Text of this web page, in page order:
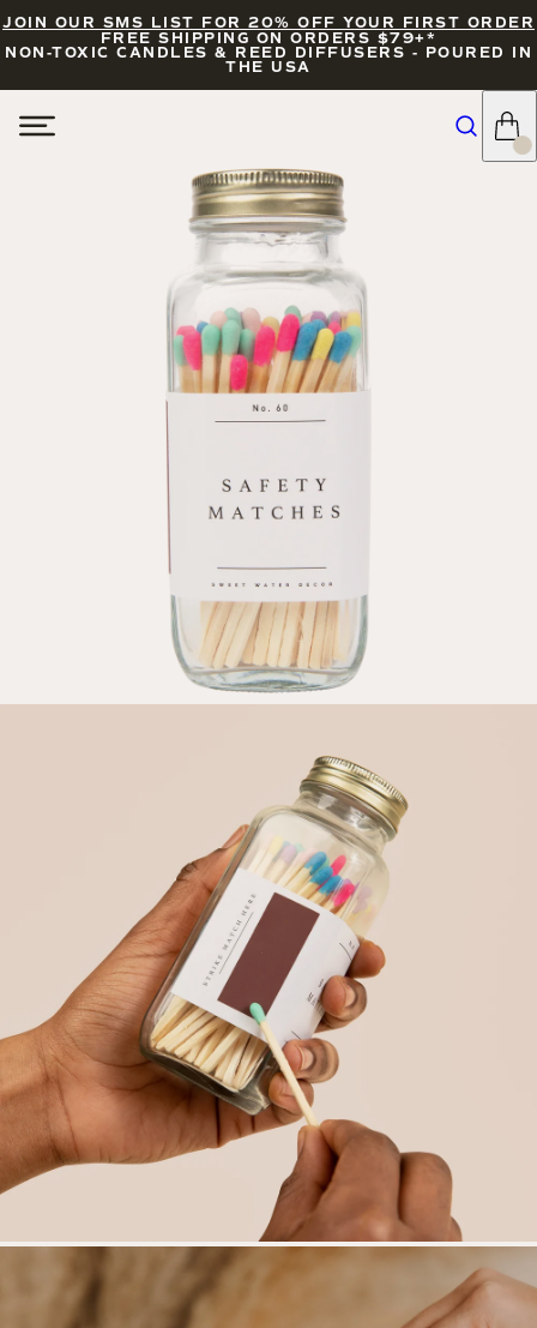
JOIN OUR SMS LIST FOR 20% OFF YOUR FIRST ORDER
FREE SHIPPING ON ORDERS $79+*
NON-TOXIC CANDLES & REED DIFFUSERS - POURED IN
THE USA